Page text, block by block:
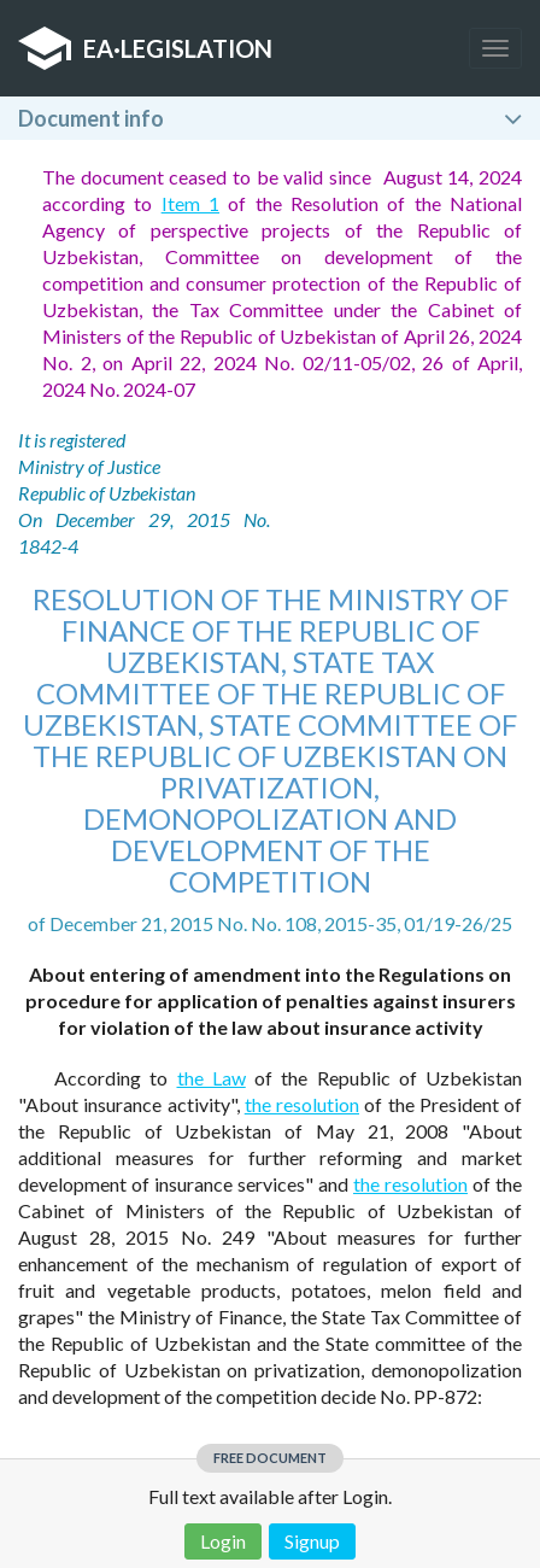
EA·LEGISLATION
Document info
The document ceased to be valid since August 14, 2024
according to Item 1 of the Resolution of the National
Agency of perspective projects of the Republic of
Uzbekistan, Committee on development of the
competition and consumer protection of the Republic of
Uzbekistan, the Tax Committee under the Cabinet of
Ministers of the Republic of Uzbekistan of April 26, 2024
No. 2, on April 22, 2024 No. 02/11-05/02, 26 of April,
2024 No. 2024-07
It is registered
Ministry of Justice
Republic of Uzbekistan
On December 29, 2015 No.
1842-4
RESOLUTION OF THE MINISTRY OF
FINANCE OF THE REPUBLIC OF
UZBEKISTAN, STATE TAX
COMMITTEE OF THE REPUBLIC OF
UZBEKISTAN, STATE COMMITTEE OF
THE REPUBLIC OF UZBEKISTAN ON
PRIVATIZATION,
DEMONOPOLIZATION AND
DEVELOPMENT OF THE
COMPETITION
of December 21, 2015 No. No. 108, 2015-35, 01/19-26/25
About entering of amendment into the Regulations on
procedure for application of penalties against insurers
for violation of the law about insurance activity
According to the Lawof the Republic of Uzbekistan
"About insurance activity", the resolution of the President of
the Republic of Uzbekistan of May 21, 2008 "About
additional measures for further reforming and market
development of insurance services" and the resolution of the
Cabinet of Ministers of the Republic of Uzbekistan of
August 28, 2015 No. 249 "About measures for further
enhancement of the mechanism of regulation of export of
fruit and vegetable products, potatoes, melon field and
grapes" the Ministry of Finance, the State Tax Committee of
the Republic of Uzbekistan and the State committee of the
Republic of Uzbekistan on privatization, demonopolization
and development of the competition decide No. PP-872:
FREE DOCUMENT
Full text available after Login.
Login
Signup